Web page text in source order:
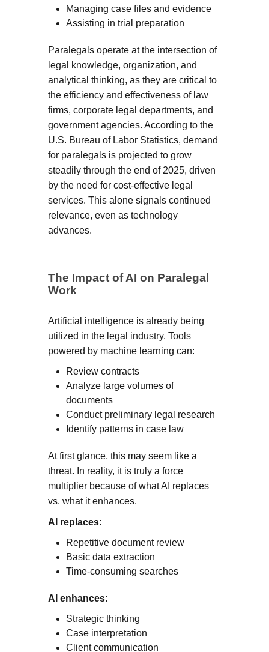
Managing case files and evidence
Assisting in trial preparation
Paralegals operate at the intersection of
legal knowledge, organization, and
analytical thinking, as they are critical to
the efficiency and effectiveness of law
firms, corporate legal departments, and
government agencies. According to the
U.S. Bureau of Labor Statistics, demand
for paralegals is projected to grow
steadily through the end of 2025, driven
by the need for cost-effective legal
services. This alone signals continued
relevance, even as technology
advances.
The Impact of AI on Paralegal
Work
Artificial intelligence is already being
utilized in the legal industry. Tools
powered by machine learning can:
Review contracts
Analyze large volumes of
documents
Conduct preliminary legal research
Identify patterns in case law
At first glance, this may seem like a
threat. In reality, it is truly a force
multiplier because of what AI replaces
vs. what it enhances.
AI replaces:
Repetitive document review
Basic data extraction
Time-consuming searches
AI enhances:
Strategic thinking
Case interpretation
Client communication